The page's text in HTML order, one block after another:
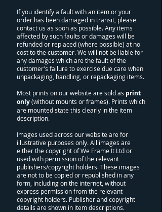
If you identify a fault with an item or your
order has been damaged in transit, please
contact us as soon as possible. Any items
affected by such faults or damages will be
refunded or replaced (where possible) at no
cost to the customer. We will not be liable for
any damages which are the fault of the
customer's failure to exercise due care when
unpackaging, handling, or repackaging items.
Most prints on our website are sold as print
only(without mounts or frames). Prints which
are mounted state this clearly in the item
description.
Images used across our website are for
illustrative purposes only. All images are
either the copyright of We Frame It Ltd or
used with permission of the relevant
publishers/copyright holders. These images
are not to be copied or republished in any
form, including on the internet, without
express permission from the relevant
copyright holders. Publisher and copyright
details are shown in item descriptions.